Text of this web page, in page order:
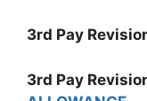
3rd Pay
3rd Pay